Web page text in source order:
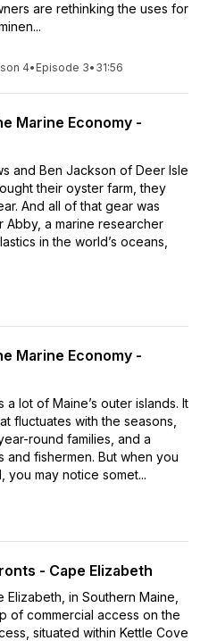
are rethinking the uses for
4• Episode 3• 31:56
Marine Economy -
and Ben Jackson of Deer Isle
their oyster farm, they
And all of that gear was
Abby, a marine researcher
in the world’s oceans,
Marine Economy -
lot of Maine’s outer islands. It
fluctuates with the seasons,
round families, and a
and fishermen. But when you
you may notice somet...
- Cape Elizabeth
in Southern Maine,
of commercial access on the
situated within Kettle Cove